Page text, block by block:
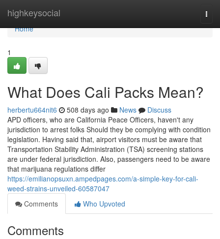
highkeysocial
Home
Home
1
What Does Cali Packs Mean?
herbertu664nit6 508 days ago News
Discuss
APD officers, who are California Peace Officers, haven't any
jurisdiction to arrest folks Should they be complying with condition
legislation. Having said that, airport visitors must be aware that
Transportation Stability Administration (TSA) screening stations
are under federal jurisdiction. Also, passengers need to be aware
that marijuana regulations differ
https://emilianopsuxn.ampedpages.com/a-simple-key-for-cali-
weed-strains-unveiled-60587047
Comments
Who Upvoted
Comments